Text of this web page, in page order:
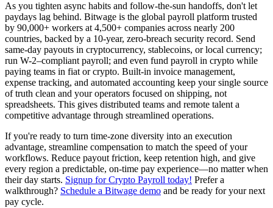
As you tighten async habits and follow-the-sun handoffs, don't let
paydays lag behind. Bitwage is the global payroll platform trusted
by 90,000+ workers at 4,500+ companies across nearly 200
countries, backed by a 10-year, zero-breach security record. Send
same-day payouts in cryptocurrency, stablecoins, or local currency;
run W-2–compliant payroll; and even fund payroll in crypto while
paying teams in fiat or crypto. Built-in invoice management,
expense tracking, and automated accounting keep your single source
of truth clean and your operators focused on shipping, not
spreadsheets. This gives distributed teams and remote talent a
competitive advantage through streamlined operations.
If you're ready to turn time-zone diversity into an execution
advantage, streamline compensation to match the speed of your
workflows. Reduce payout friction, keep retention high, and give
every region a predictable, on-time pay experience—no matter when
their day starts. Signup for Crypto Payroll today! Prefer a
walkthrough? Schedule a Bitwage demo and be ready for your next
pay cycle.